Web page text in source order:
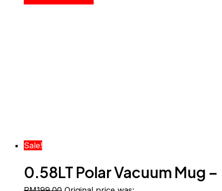
Sale!
0.58LT Polar Vacuum Mug –